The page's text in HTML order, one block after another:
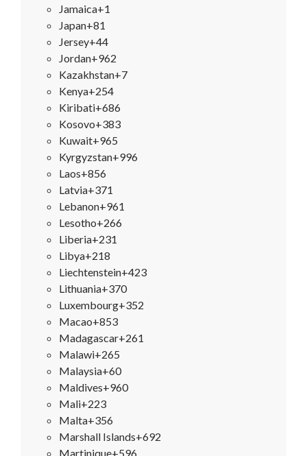
Jamaica+1
Japan+81
Jersey+44
Jordan+962
Kazakhstan+7
Kenya+254
Kiribati+686
Kosovo+383
Kuwait+965
Kyrgyzstan+996
Laos+856
Latvia+371
Lebanon+961
Lesotho+266
Liberia+231
Libya+218
Liechtenstein+423
Lithuania+370
Luxembourg+352
Macao+853
Madagascar+261
Malawi+265
Malaysia+60
Maldives+960
Mali+223
Malta+356
Marshall Islands+692
Martinique+596